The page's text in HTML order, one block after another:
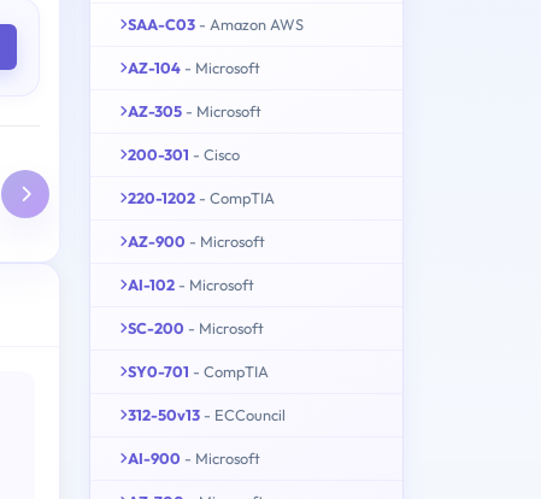
SAA-C03 - Amazon AWS
AZ-104 - Microsoft
AZ-305 - Microsoft
200-301 - Cisco
220-1202 - CompTIA
AZ-900 - Microsoft
AI-102 - Microsoft
SC-200 - Microsoft
SY0-701 - CompTIA
312-50v13 - ECCouncil
AI-900 - Microsoft